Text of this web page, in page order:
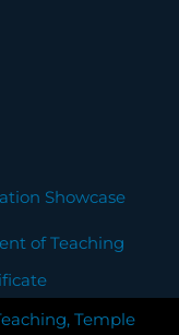
Showcase
of Teaching
Temple